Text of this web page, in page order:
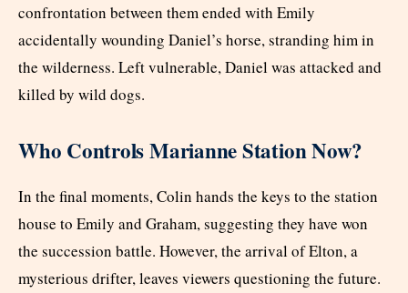
confrontation between them ended with Emily
accidentally wounding Daniel’s horse, stranding him in
the wilderness. Left vulnerable, Daniel was attacked and
killed by wild dogs.
Who Controls Marianne Station Now?
In the final moments, Colin hands the keys to the station
house to Emily and Graham, suggesting they have won
the succession battle. However, the arrival of Elton, a
mysterious drifter, leaves viewers questioning the future.